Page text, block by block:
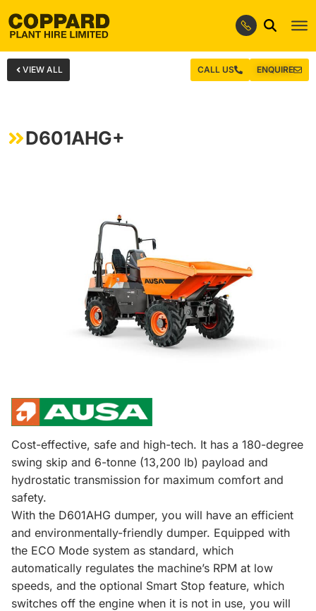
VIEW ALL ENQUIRE
CALL US
D601AHG+
Cost-effective, safe and high-tech. It has a 180-degree
swing skip and 6-tonne (13,200 lb) payload and
hydrostatic transmission for maximum comfort and
safety.
With the D601AHG dumper, you will have an efficient
and environmentally-friendly dumper. Equipped with
the ECO Mode system as standard, which
automatically regulates the machine’s RPM at low
speeds, and the optional Smart Stop feature, which
switches off the engine when it is not in use, you will